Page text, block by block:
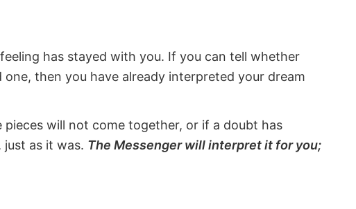
has stayed with you. If you can tell whether
then you have already interpreted your dream
will not come together, or if a doubt has
as it was. The Messenger will interpret it for you;